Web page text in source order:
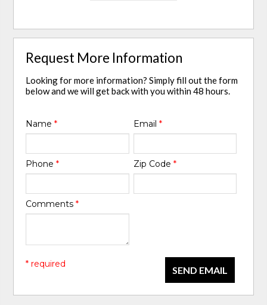
Request More Information
Looking for more information? Simply fill out the form
below and we will get back with you within 48 hours.
Name* Email *
Phone* Zip Code *
Comments*
SEND EMAIL
* required